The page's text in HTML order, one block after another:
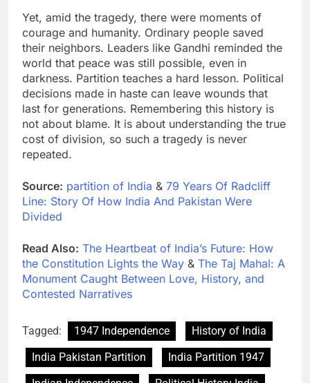
Yet, amid the tragedy, there were moments of
courage and humanity. Ordinary people saved
their neighbors. Leaders like Gandhi reminded the
world that peace was still possible, even in
darkness. Partition teaches a hard lesson. Political
decisions made in haste can leave wounds that
last for generations. Remembering this history is
not about blame. It is about understanding the true
cost of division, so such a tragedy is never
repeated.
Source: partition of India & 79 Years Of Radcliff
Line: Story Of How India And Pakistan Were
Divided
Read Also: The Heartbeat of India’s Future: How
the Constitution Lights the Way & The Taj Mahal: A
Monument Caught Between Love, History, and
Contested Narratives
Tagged: 1947 Independence
History of India
India Pakistan Partition
India Partition 1947